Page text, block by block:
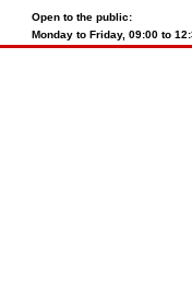
Open to the public:
Monday to Friday, 09:00 to